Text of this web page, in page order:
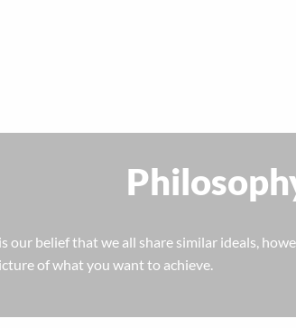
our belief that we all share similar ideals,
of what you want to achieve.